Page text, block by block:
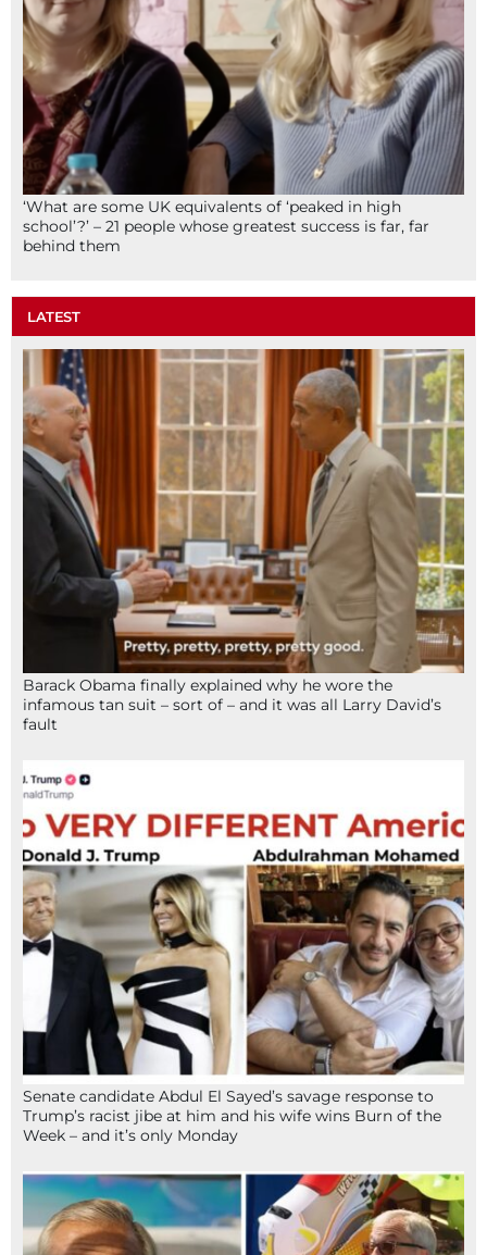
‘What are some UK equivalents of ‘peaked in high
school’?’ – 21 people whose greatest success is far, far
behind them
LATEST
Barack Obama finally explained why he wore the
infamous tan suit – sort of – and it was all Larry David’s
fault
Senate candidate Abdul El Sayed’s savage response to
Trump’s racist jibe at him and his wife wins Burn of the
Week – and it’s only Monday